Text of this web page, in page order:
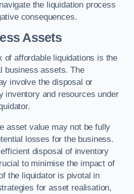
the liquidation process
consequences.
Assets
of affordable liquidations is the
business assets. The
involve the disposal or
inventory and resources under
asset value may not be fully
losses for the business.
disposal of inventory
to minimise the impact of
the liquidator is pivotal in
for asset realisation,